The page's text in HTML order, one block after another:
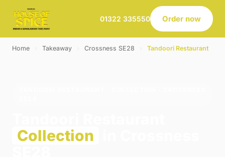
01322 335550 Order now
Home Takeaway Crossness SE28 Tandoori Restaurant
Collection